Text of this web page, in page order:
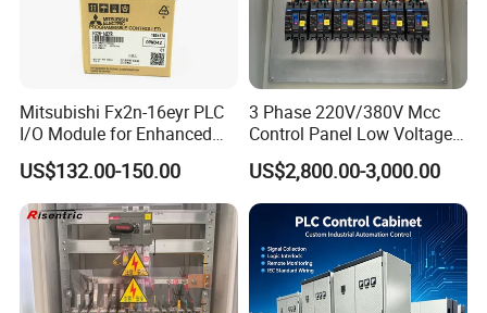
Product Specifications
Mitsubishi Fx2n-16eyr PLC
I/O Module for Enhanced
Control Systems
US$132.00-150.00
3 Phase 220V/380V Mcc
Control Panel Low Voltage
Electrical Panel for Hospital
Use
US$2,800.00-3,000.00